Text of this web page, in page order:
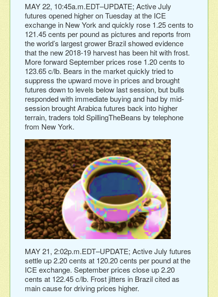
MAY 22, 10:45a.m.EDT–UPDATE; Active July
futures opened higher on Tuesday at the ICE
exchange in New York and quickly rose 1.25 cents to
121.45 cents per pound as pictures and reports from
the world’s largest grower Brazil showed evidence
that the new 2018-19 harvest has been hit with frost.
More forward September prices rose 1.20 cents to
123.65 c/lb. Bears in the market quickly tried to
suppress the upward move in prices and brought
futures down to levels below last session, but bulls
responded with immediate buying and had by mid-
session brought Arabica futures back into higher
terrain, traders told SpillingTheBeans by telephone
from New York.
MAY 21, 2:02p.m.EDT–UPDATE; Active July futures
settle up 2.20 cents at 120.20 cents per pound at the
ICE exchange. September prices close up 2.20
cents at 122.45 c/lb. Frost jitters in Brazil cited as
main cause for driving prices higher.